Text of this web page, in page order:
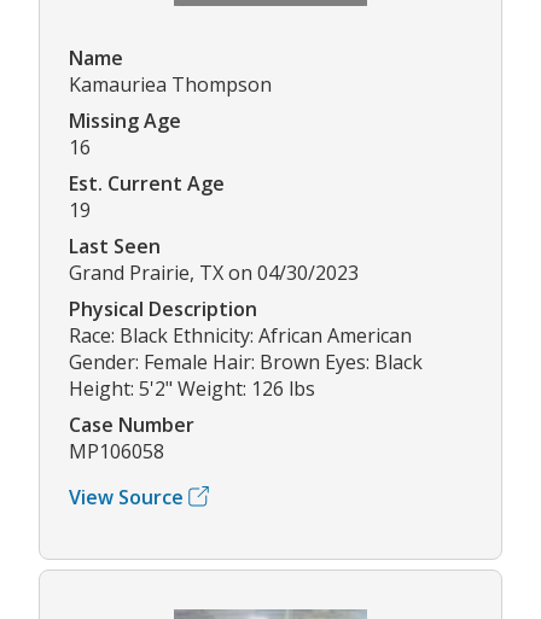
Name
Kamauriea Thompson
Missing Age
16
Est. Current Age
19
Last Seen
Grand Prairie, TX on 04/30/2023
Physical Description
Race: Black Ethnicity: African American
Gender: Female Hair: Brown Eyes: Black
Height: 5'2" Weight: 126 lbs
Case Number
MP106058
View Source